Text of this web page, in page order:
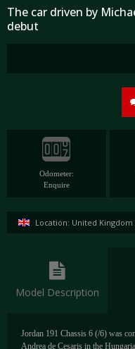
The car driven by
debut
Odometer:
Enquire
Location: United Kingdom
Model Description
Jordan 191 Chassis 6 (/6) was
Andrea de Cesaris in the